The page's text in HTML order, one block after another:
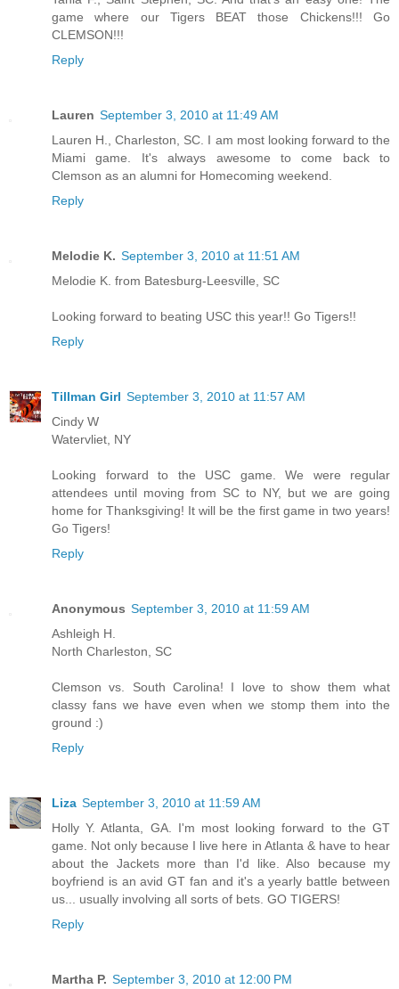
game where our Tigers BEAT those Chickens!!! Go
CLEMSON!!!
Reply
Lauren September 3, 2010 at 11:49 AM
Lauren H., Charleston, SC. I am most looking forward to the
Miami game. It's always awesome to come back to
Clemson as an alumni for Homecoming weekend.
Reply
Melodie K. September 3, 2010 at 11:51 AM
Melodie K. from Batesburg-Leesville, SC
Looking forward to beating USC this year!! Go Tigers!!
Reply
Tillman Girl September 3, 2010 at 11:57 AM
Cindy W
Watervliet, NY
Looking forward to the USC game. We were regular
attendees until moving from SC to NY, but we are going
home for Thanksgiving! It will be the first game in two years!
Go Tigers!
Reply
Anonymous September 3, 2010 at 11:59 AM
Ashleigh H.
North Charleston, SC
Clemson vs. South Carolina! I love to show them what
classy fans we have even when we stomp them into the
ground :)
Reply
Liza September 3, 2010 at 11:59 AM
Holly Y. Atlanta, GA. I'm most looking forward to the GT
game. Not only because I live here in Atlanta & have to hear
about the Jackets more than I'd like. Also because my
boyfriend is an avid GT fan and it's a yearly battle between
us... usually involving all sorts of bets. GO TIGERS!
Reply
Martha P. September 3, 2010 at 12:00 PM